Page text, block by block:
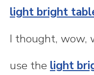
light bright
I thought, wow,
use the light